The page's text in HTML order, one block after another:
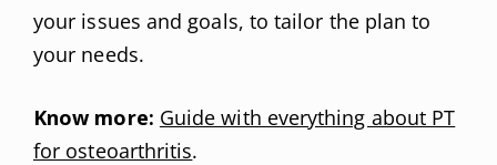
your issues and goals, to tailor the plan to
your needs.
Know more: Guide with everything about PT
for osteoarthritis.